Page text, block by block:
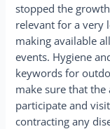
stopped the
relevant for a very
making available
events. Hygiene
keywords for
make sure that
participate and
contracting any